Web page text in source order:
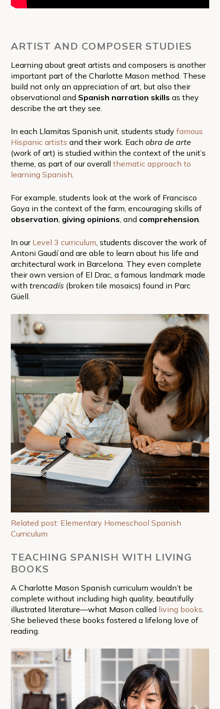
ARTIST AND COMPOSER STUDIES
Learning about great artists and composers is another
important part of the Charlotte Mason method. These
build not only an appreciation of art, but also their
observational and Spanish narration skills as they
describe the art they see.
In each Llamitas Spanish unit, students study famous
Hispanic artists and their work. Each obra de arte
(work of art) is studied within the context of the unit’s
theme, as part of our overall thematic approach to
learning Spanish.
For example, students look at the work of Francisco
Goya in the context of the farm, encouraging skills of
observation, giving opinions, and comprehension.
In ourLevel 3 curriculum, students discover the work of
Antoni Gaudí and are able to learn about his life and
architectural work in Barcelona. They even complete
their own version of El Drac, a famous landmark made
with trencadís (broken tile mosaics) found in Parc
Güell.
Related post: Elementary Homeschool Spanish
Curriculum
TEACHING SPANISH WITH LIVING
BOOKS
A Charlotte Mason Spanish curriculum wouldn’t be
complete without including high quality, beautifully
illustrated literature—what Mason called living books.
She believed these books fostered a lifelong love of
reading.